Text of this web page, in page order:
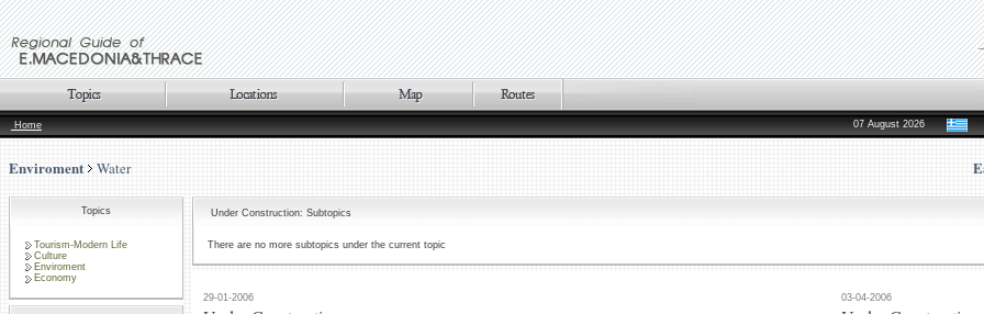
Home 07 August 2026
Enviroment Water
Topics
Tourism-Modern Life
Culture
Enviroment
Economy
Under Construction: Subtopics
There are no more subtopics under the current topic
29-01-2006 03-04-2006